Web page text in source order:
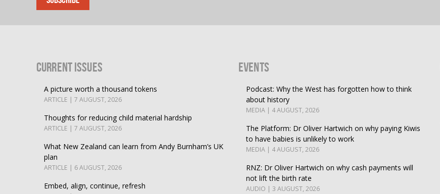
Current Issues
A picture worth a thousand tokens
ARTICLE | 7 AUGUST, 2026
Thoughts for reducing child material hardship
ARTICLE | 7 AUGUST, 2026
What New Zealand can learn from Andy Burnham’s UK
plan
ARTICLE | 6 AUGUST, 2026
Embed, align, continue, refresh
Events
Podcast: Why the West has forgotten how to think
about history
MEDIA | 4 AUGUST, 2026
The Platform: Dr Oliver Hartwich on why paying Kiwis
to have babies is unlikely to work
MEDIA | 4 AUGUST, 2026
RNZ: Dr Oliver Hartwich on why cash payments will
not lift the birth rate
AUDIO | 3 AUGUST, 2026